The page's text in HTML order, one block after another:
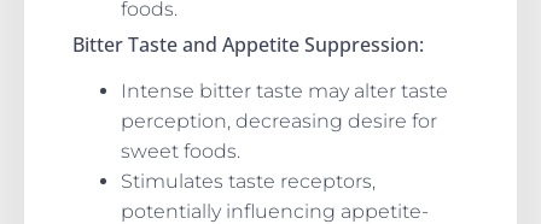
foods.
Bitter Taste and Appetite Suppression:
Intense bitter taste may alter taste
perception, decreasing desire for
sweet foods.
Stimulates taste receptors,
potentially influencing appetite-